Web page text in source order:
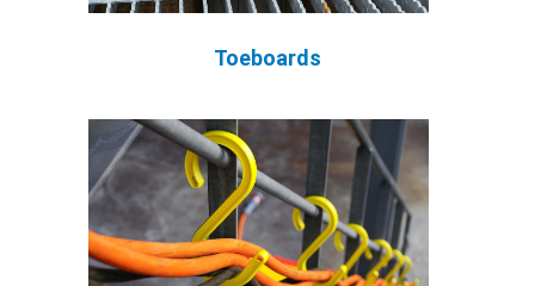
Toeboards